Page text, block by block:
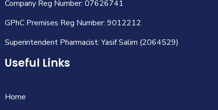
Useful Links
Home
Company Reg Number: 07626741
GPhC Premises Reg Number: 9012212
Superintendent Pharmacist: Yasif Salim (2064529)